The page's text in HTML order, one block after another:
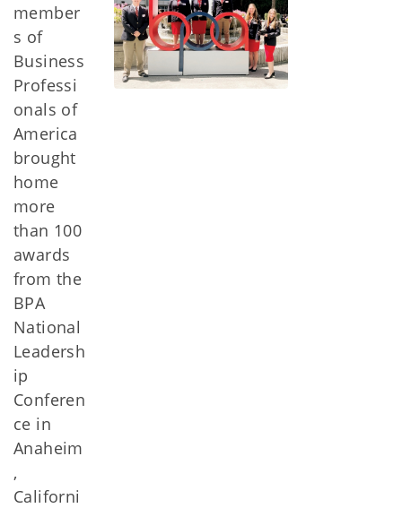
member
s of
Business
Professi
onals of
America
brought
home
more
than 100
awards
from the
BPA
National
Leadersh
ip
Conferen
ce in
Anaheim
,
Californi